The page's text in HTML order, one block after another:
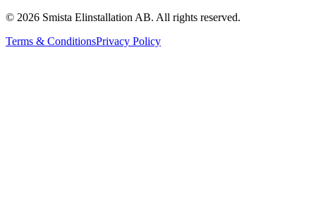
© 2026 Smista Elinstallation AB. All rights reserved.
Terms & ConditionsPrivacy Policy